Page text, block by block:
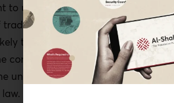
to understand the opportunities
mechanisms. For
that the courts will provide
complex limitations of
uneven development of national
Other kinds of accountability